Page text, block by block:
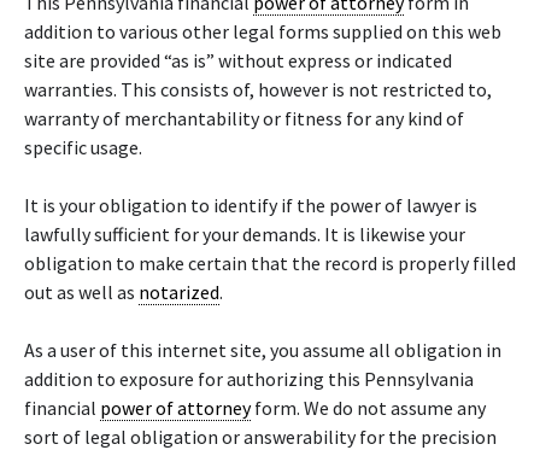
addition to various other legal forms supplied on this web
site are provided “as is” without express or indicated
warranties. This consists of, however is not restricted to,
warranty of merchantability or fitness for any kind of
specific usage.
It is your obligation to identify if the power of lawyer is
lawfully sufficient for your demands. It is likewise your
obligation to make certain that the record is properly filled
out as well as notarized.
As a user of this internet site, you assume all obligation in
addition to exposure for authorizing this Pennsylvania
financial power of attorneyform. We do not assume any
sort of legal obligation or answerability for the precision